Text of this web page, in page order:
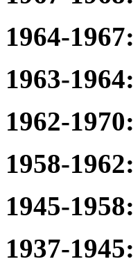
1964-1967:
1963-1964:
1962-1970:
1958-1962:
1945-1958:
1937-1945: